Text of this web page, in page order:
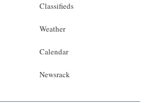
Classifieds
Weather
Calendar
Newsrack